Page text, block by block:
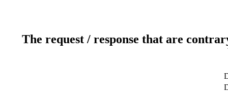
The request / response that are